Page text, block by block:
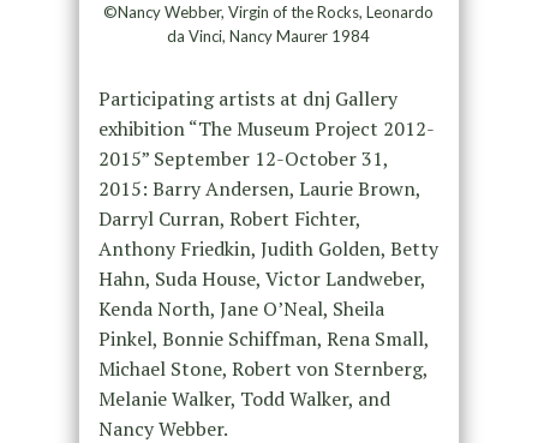
©Nancy Webber, Virgin of the Rocks, Leonardo
da Vinci, Nancy Maurer 1984
Participating artists at dnj Gallery
exhibition “The Museum Project 2012-
2015” September 12-October 31,
2015: Barry Andersen, Laurie Brown,
Darryl Curran, Robert Fichter,
Anthony Friedkin, Judith Golden, Betty
Hahn, Suda House, Victor Landweber,
Kenda North, Jane O’Neal, Sheila
Pinkel, Bonnie Schiffman, Rena Small,
Michael Stone, Robert von Sternberg,
Melanie Walker, Todd Walker, and
Nancy Webber.